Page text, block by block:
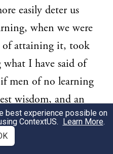
easily deter us
when we were
of attaining it, took
I have said of
men of no learning
wisdom, and an
all our
and the earnest
best experience possible on
ContextUS. Learn More.